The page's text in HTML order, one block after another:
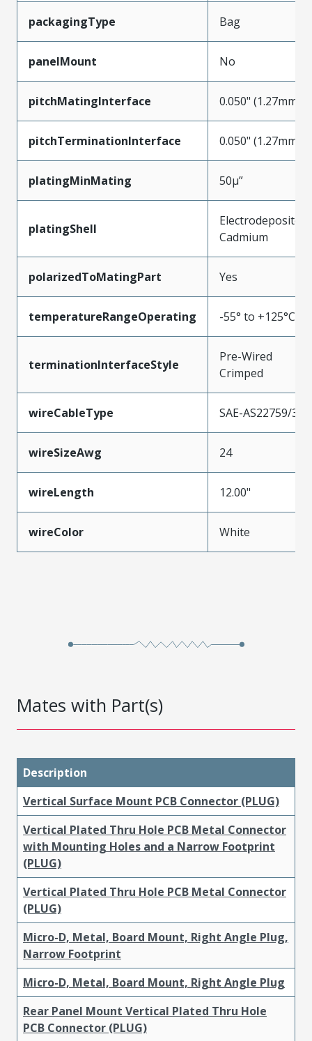
packagingType Bag
panelMount No
pitchMatingInterface 0.050" (1.27mm)
pitchTerminationInterface 0.050" (1.27mm)
platingMinMating 50µ”
platingShell
Electrodeposited
Cadmium
polarizedToMatingPart Yes
temperatureRangeOperating -55° to +125°C
terminationInterfaceStyle
Pre-Wired
Crimped
wireCableType SAE-AS22759/33
wireSizeAwg 24
wireLength 12.00"
wireColor White
Mates with Part(s)
Description
Vertical Surface Mount PCB Connector (PLUG)
Vertical Plated Thru Hole PCB Metal Connector
with Mounting Holes and a Narrow Footprint
(PLUG)
Vertical Plated Thru Hole PCB Metal Connector
(PLUG)
Micro-D, Metal, Board Mount, Right Angle Plug,
Narrow Footprint
Micro-D, Metal, Board Mount, Right Angle Plug
Rear Panel Mount Vertical Plated Thru Hole
PCB Connector (PLUG)